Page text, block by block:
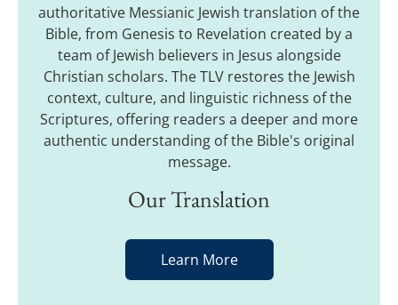
authoritative Messianic Jewish translation of the
Bible, from Genesis to Revelation created by a
team of Jewish believers in Jesus alongside
Christian scholars. The TLV restores the Jewish
context, culture, and linguistic richness of the
Scriptures, offering readers a deeper and more
authentic understanding of the Bible's original
message.
Our Translation
Learn More